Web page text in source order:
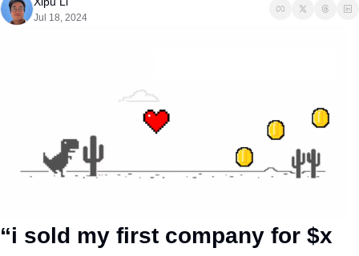
Jul 18, 2024
“i sold my first company for $x